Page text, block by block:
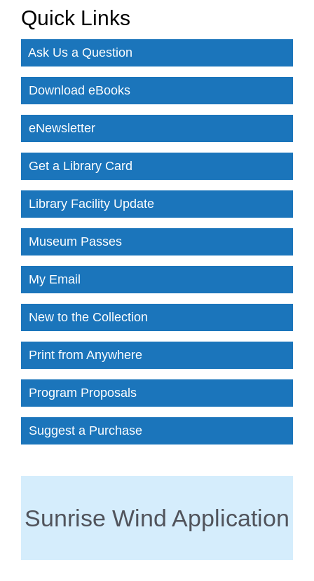
Quick Links
Ask Us a Question
Download eBooks
eNewsletter
Get a Library Card
Library Facility Update
Museum Passes
My Email
New to the Collection
Print from Anywhere
Program Proposals
Suggest a Purchase
Sunrise Wind Application